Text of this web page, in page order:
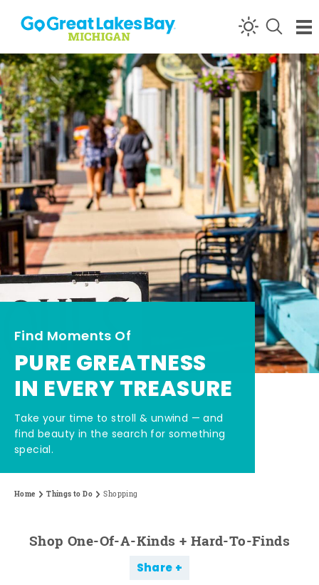
Skip to content
Find Moments Of
PURE GREATNESS
IN EVERY TREASURE
Take your time to stroll & unwind — and
find beauty in the search for something
special.
Home Things to Do Shopping
Shop One-Of-A-Kinds + Hard-To-Finds
Share